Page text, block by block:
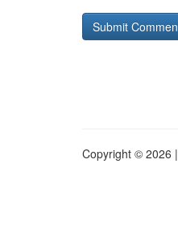
Copyright © 2026 |